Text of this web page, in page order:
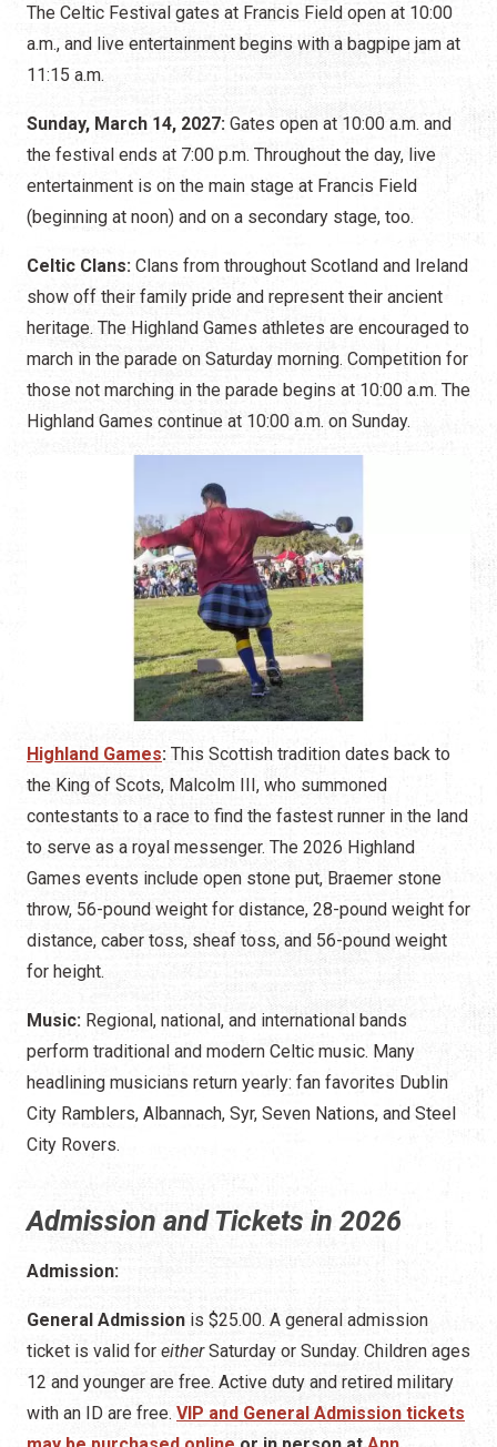
The Celtic Festival gates at Francis Field open at 10:00
a.m., and live entertainment begins with a bagpipe jam at
11:15 a.m.
Sunday, March 14, 2027: Gates open at 10:00 a.m. and
the festival ends at 7:00 p.m. Throughout the day, live
entertainment is on the main stage at Francis Field
(beginning at noon) and on a secondary stage, too.
Celtic Clans: Clans from throughout Scotland and Ireland
show off their family pride and represent their ancient
heritage. The Highland Games athletes are encouraged to
march in the parade on Saturday morning. Competition for
those not marching in the parade begins at 10:00 a.m. The
Highland Games continue at 10:00 a.m. on Sunday.
Highland Games: This Scottish tradition dates back to
the King of Scots, Malcolm III, who summoned
contestants to a race to find the fastest runner in the land
to serve as a royal messenger. The 2026 Highland
Games events include open stone put, Braemer stone
throw, 56-pound weight for distance, 28-pound weight for
distance, caber toss, sheaf toss, and 56-pound weight
for height.
Music: Regional, national, and international bands
perform traditional and modern Celtic music. Many
headlining musicians return yearly: fan favorites Dublin
City Ramblers, Albannach, Syr, Seven Nations, and Steel
City Rovers.
Admission and Tickets in 2026
Admission:
General Admission is $25.00. A general admission
ticket is valid for eitherSaturday or Sunday. Children ages
12 and younger are free. Active duty and retired military
with an ID are free. VIP and General Admission tickets